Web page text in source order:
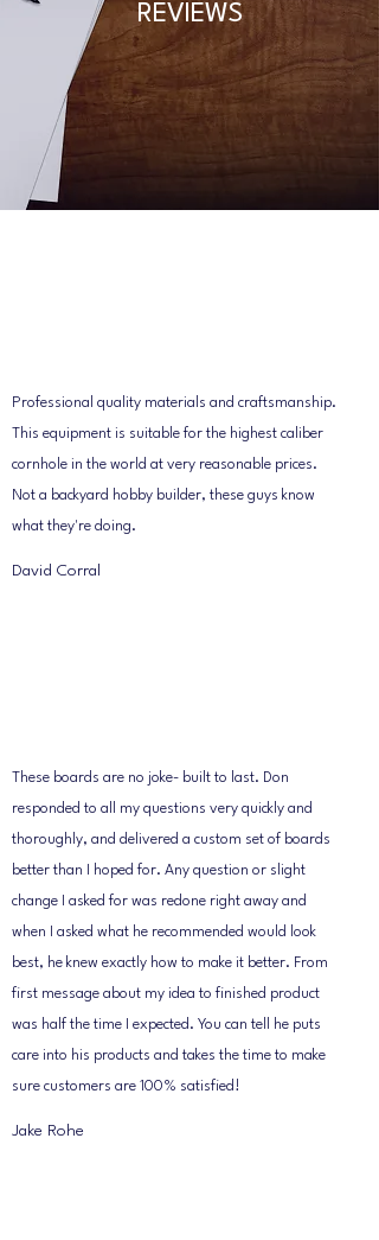
REVIEWS
Professional quality materials and craftsmanship.
This equipment is suitable for the highest caliber
cornhole in the world at very reasonable prices.
Not a backyard hobby builder, these guys know
what they're doing.
David Corral
These boards are no joke- built to last. Don
responded to all my questions very quickly and
thoroughly, and delivered a custom set of boards
better than I hoped for. Any question or slight
change I asked for was redone right away and
when I asked what he recommended would look
best, he knew exactly how to make it better. From
first message about my idea to finished product
was half the time I expected. You can tell he puts
care into his products and takes the time to make
sure customers are 100% satisfied!
Jake Rohe